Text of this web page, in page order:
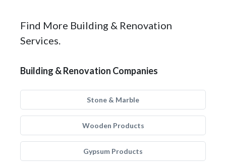
Find More Building & Renovation
Services.
Building & Renovation Companies
Stone & Marble
Wooden Products
Gypsum Products